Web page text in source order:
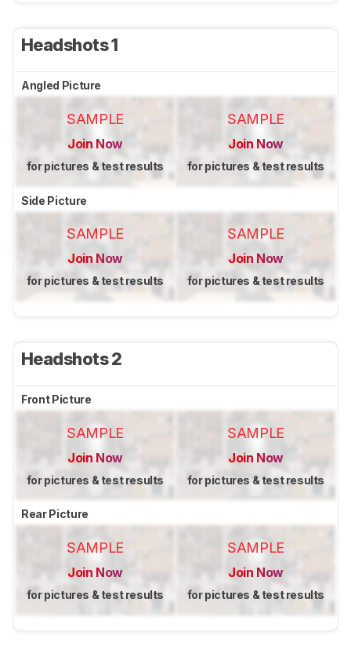
Headshots 1
Angled Picture
SAMPLE
Join Now
for pictures & test results
SAMPLE
Join Now
for pictures & test results
Side Picture
SAMPLE
Join Now
for pictures & test results
SAMPLE
Join Now
for pictures & test results
Headshots 2
Front Picture
SAMPLE
Join Now
for pictures & test results
SAMPLE
Join Now
for pictures & test results
Rear Picture
SAMPLE
Join Now
for pictures & test results
SAMPLE
Join Now
for pictures & test results